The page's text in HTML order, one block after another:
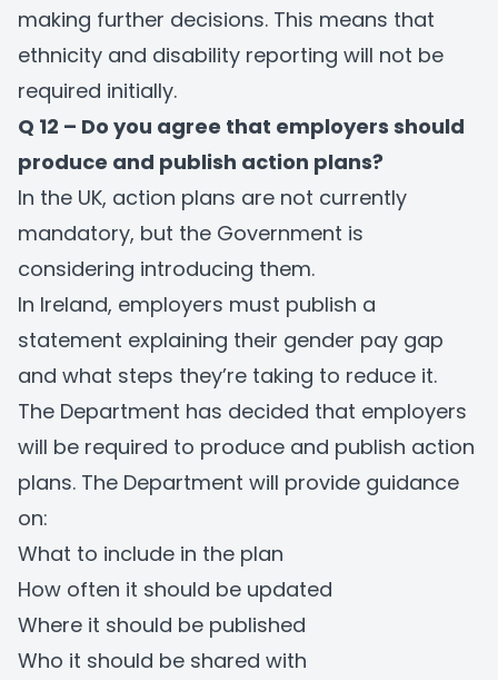
making further decisions. This means that
ethnicity and disability reporting will not be
required initially.
Q 12 – Do you agree that employers should
produce and publish action plans?
In the UK, action plans are not currently
mandatory, but the Government is
considering introducing them.
In Ireland, employers must publish a
statement explaining their gender pay gap
and what steps they’re taking to reduce it.
The Department has decided that employers
will be required to produce and publish action
plans. The Department will provide guidance
on:
What to include in the plan
How often it should be updated
Where it should be published
Who it should be shared with